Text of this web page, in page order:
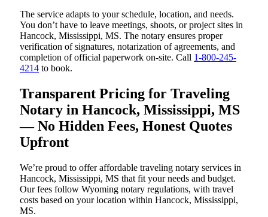
The service adapts to your schedule, location, and needs.
You don’t have to leave meetings, shoots, or project sites in
Hancock, Mississippi, MS. The notary ensures proper
verification of signatures, notarization of agreements, and
completion of official paperwork on-site. Call 1-800-245-
4214 to book.
Transparent Pricing for Traveling
Notary in Hancock, Mississippi, MS
— No Hidden Fees, Honest Quotes
Upfront
We’re proud to offer affordable traveling notary services in
Hancock, Mississippi, MS that fit your needs and budget.
Our fees follow Wyoming notary regulations, with travel
costs based on your location within Hancock, Mississippi,
MS.